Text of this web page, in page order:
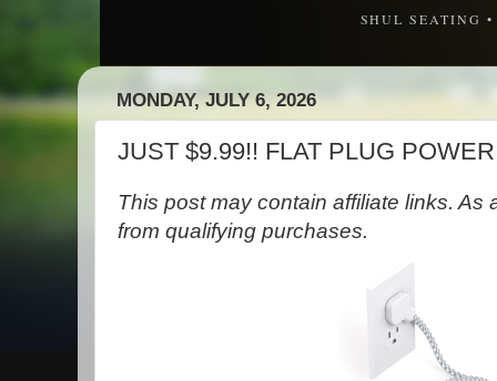
SHUL SEATING
MONDAY, JULY 6, 2026
JUST $9.99!! FLAT PLUG
This post may contain affiliate links. As
from qualifying purchases.